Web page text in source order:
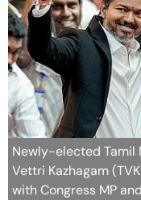
Newly-elected Tamil
Vettri Kazhagam
with Congress MP